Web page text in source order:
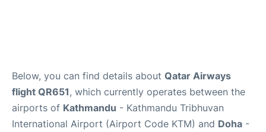
Below, you can find details about Qatar Airways
flight QR651, which currently operates between the
airports of Kathmandu - Kathmandu Tribhuvan
International Airport (Airport Code KTM) and Doha -